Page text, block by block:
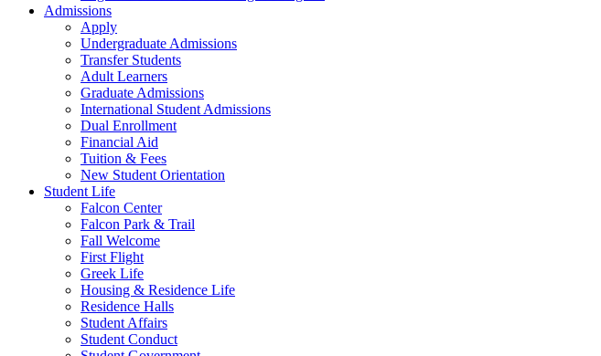
Admissions
Apply
Undergraduate Admissions
Transfer Students
Adult Learners
Graduate Admissions
International Student Admissions
Dual Enrollment
Financial Aid
Tuition & Fees
New Student Orientation
Student Life
Falcon Center
Falcon Park & Trail
Fall Welcome
First Flight
Greek Life
Housing & Residence Life
Residence Halls
Student Affairs
Student Conduct